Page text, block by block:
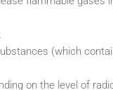
(which
on the level of